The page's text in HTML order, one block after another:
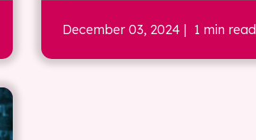
December 03, 2024 | 1 min read